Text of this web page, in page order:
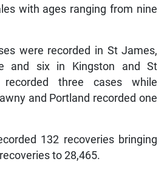
with ages ranging from nine
were recorded in St James,
and six in Kingston and St
recorded three cases while
and Portland recorded one
132 recoveries bringing
to 28,465.